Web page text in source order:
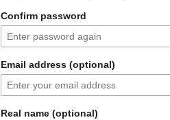
Confirm password
Email address (optional)
Real name (optional)